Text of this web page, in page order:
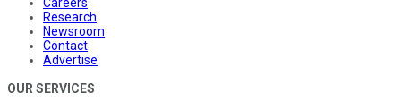
Careers
Research
Newsroom
Contact
Advertise
OUR SERVICES